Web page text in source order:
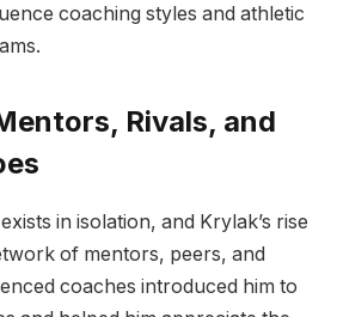
coaching styles and athletic
Rivals, and
in isolation, and Krylak’s rise
of mentors, peers, and
coaches introduced him to